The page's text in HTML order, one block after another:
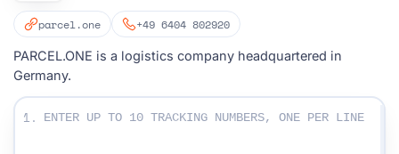
parcel.one +49 6404 802920
PARCEL.ONE is a logistics company headquartered in
Germany.
Enter Your Tracking numbers :
1.